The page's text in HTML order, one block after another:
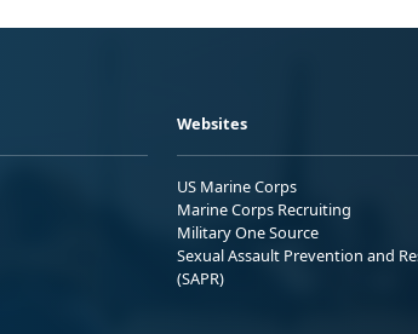
Websites
US Marine Corps
Marine Corps Recruiting
Military One Source
Sexual Assault Prevention and
(SAPR)